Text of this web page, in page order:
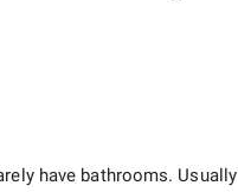
have bathrooms.